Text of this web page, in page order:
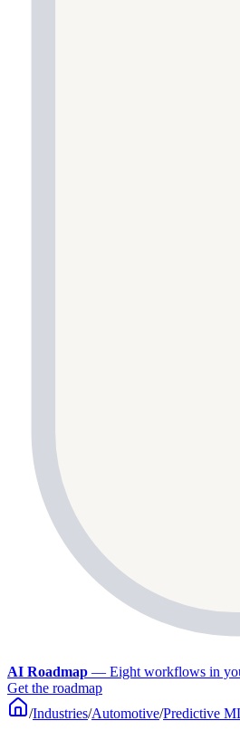
AI Roadmap — Eight workflows in
Get the roadmap
/Industries/Automotive/Predictive